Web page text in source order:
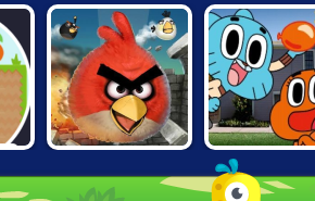
ANGRY BIRDS
WATER SONS